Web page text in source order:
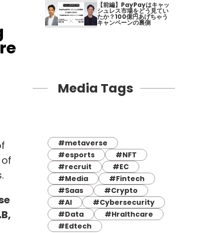
【前編】PayPayはキャッ
シュレス市場をどう見てい
たか？100億円あげちゃう
キャンペーンの裏側
Media Tags
#metaverse
#esports
#NFT
#recruit
#EC
#Media
#Fintech
#Saas
#Crypto
#AI
#Cybersecurity
#Data
#Hralthcare
#Edtech